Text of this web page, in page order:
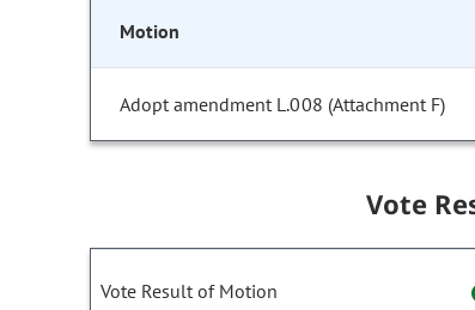
Motion
Adopt amendment L.008 (Attachment F)
Vote
Vote Result of Motion